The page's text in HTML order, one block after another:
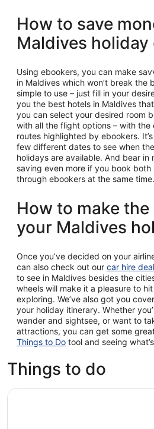
How to save
Maldives holiday
Using ebookers, you can make
in Maldives which won’t break the
simple to use – just fill in your
you the best hotels in Maldives
you can select your desired room
with all the flight options – with
routes highlighted by ebookers.
few different dates to see when
holidays are available. And bear
saving even more if you book
through ebookers at the same time.
How to make
your Maldives
Once you’ve decided on your
can also check out our car hire
to see in Maldives besides the
wheels will make it a pleasure to
exploring. We’ve also got you
your holiday itinerary. Whether
wander and sightsee, or want to
attractions, you can get some
Things to Do tool and seeing
Things to do
Maldives : Private Male’ City